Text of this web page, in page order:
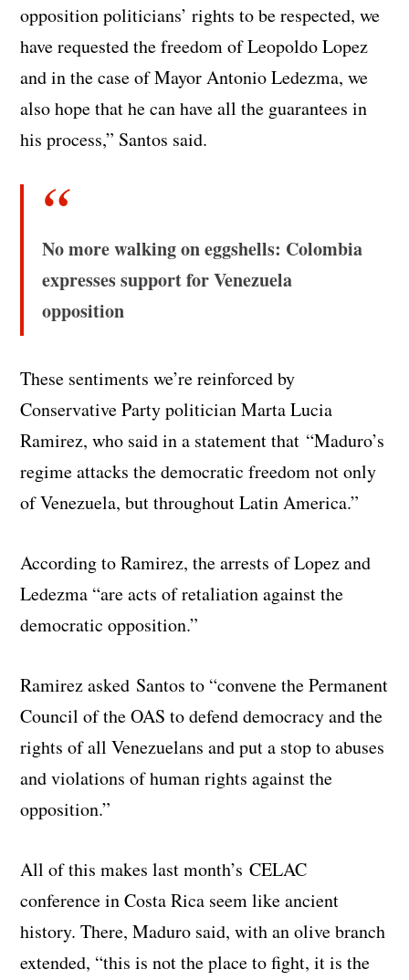
opposition politicians’ rights to be respected, we
have requested the freedom of Leopoldo Lopez
and in the case of Mayor Antonio Ledezma, we
also hope that he can have all the guarantees in
his process,” Santos said.
No more walking on eggshells: Colombia
expresses support for Venezuela
opposition
These sentiments we’re reinforced by
Conservative Party politician Marta Lucia
Ramirez, who said in a statement that “Maduro’s
regime attacks the democratic freedom not only
of Venezuela, but throughout Latin America.”
According to Ramirez, the arrests of Lopez and
Ledezma “are acts of retaliation against the
democratic opposition.”
Ramirez asked Santos to “convene the Permanent
Council of the OAS to defend democracy and the
rights of all Venezuelans and put a stop to abuses
and violations of human rights against the
opposition.”
All of this makes last month’s CELAC
conference in Costa Rica seem like ancient
history. There, Maduro said, with an olive branch
extended, “this is not the place to fight, it is the